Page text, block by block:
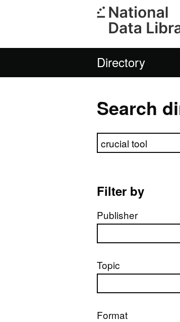
Directory
Search
Search directory
Filter by
Publisher
Topic
Format